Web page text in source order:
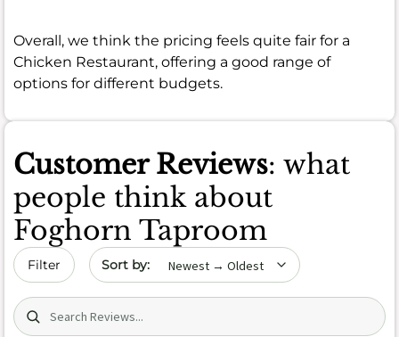
Overall, we think the pricing feels quite fair for a
Chicken Restaurant, offering a good range of
options for different budgets.
Customer Reviews: what
people think about
Foghorn Taproom
Filter Sort by date
Search (title/text)